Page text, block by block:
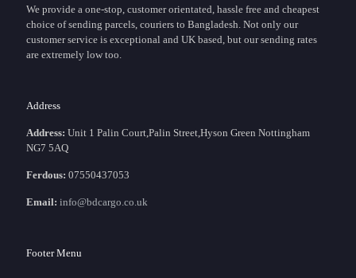
We provide a one-stop, customer orientated, hassle free and cheapest
choice of sending parcels, couriers to Bangladesh. Not only our
customer service is exceptional and UK based, but our sending rates
are extremely low too.
Address
Address: Unit 1 Palin Court,Palin Street,Hyson Green Nottingham
NG7 5AQ
Ferdous: 07550437053
Email: info@bdcargo.co.uk
Footer Menu